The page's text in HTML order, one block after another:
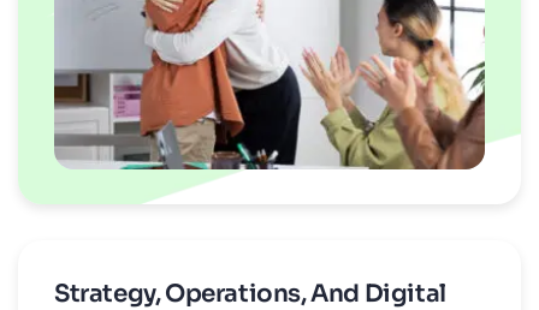
Strategy, Operations, And Digital